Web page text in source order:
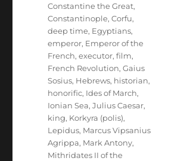
Constantine the Great,
Constantinople,Corfu,
deep time, Egyptians,
emperor, Emperor of the
French,executor,film,
French Revolution,Gaius
Sosius, Hebrews, historian,
honorific, Ides of March,
Ionian Sea,Julius Caesar,
king, Korkyra (polis),
Lepidus, Marcus Vipsanius
Agrippa, Mark Antony,
Mithridates II of the